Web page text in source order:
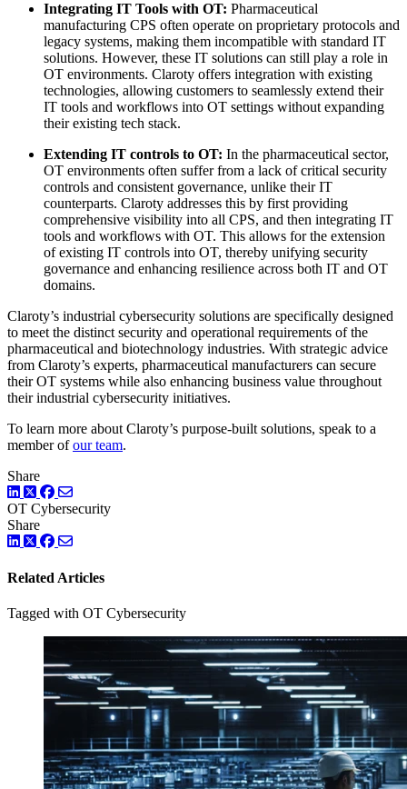
Integrating IT Tools with OT: Pharmaceutical
manufacturing CPS often operate on proprietary protocols and
legacy systems, making them incompatible with standard IT
solutions. However, these IT solutions can still play a role in
OT environments. Claroty offers integration with existing
technologies, allowing customers to seamlessly extend their
IT tools and workflows into OT settings without expanding
their existing tech stack.
Extending IT controls to OT: In the pharmaceutical sector,
OT environments often suffer from a lack of critical security
controls and consistent governance, unlike their IT
counterparts. Claroty addresses this by first providing
comprehensive visibility into all CPS, and then integrating IT
tools and workflows with OT. This allows for the extension
of existing IT controls into OT, thereby unifying security
governance and enhancing resilience across both IT and OT
domains.
Claroty’s industrial cybersecurity solutions are specifically designed
to meet the distinct security and operational requirements of the
pharmaceutical and biotechnology industries. With strategic advice
from Claroty’s experts, pharmaceutical manufacturers can secure
their OT systems while also enhancing business value throughout
their industrial cybersecurity initiatives.
To learn more about Claroty’s purpose-built solutions, speak to a
member ofour team.
Share
LinkedIn
TwitterFacebook
OT Cybersecurity
Share
LinkedIn
TwitterFacebook
Related Articles
Tagged with OT Cybersecurity